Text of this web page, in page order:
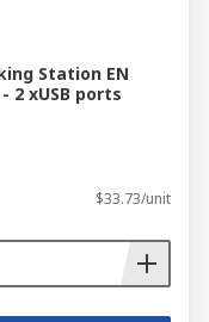
Station EN
2 xUSB ports
$33.73/unit